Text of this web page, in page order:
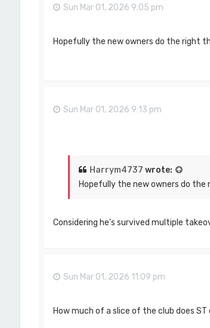
Sun Mar 01, 2026 9:05 pm
Hopefully the new owners do the right
Sun Mar 01, 2026 9:13 pm
Harrym4737 wrote:
Hopefully the new owners do
Considering he’s survived multiple
Sun Mar 01, 2026 11:09 pm
How much of a slice of the club does